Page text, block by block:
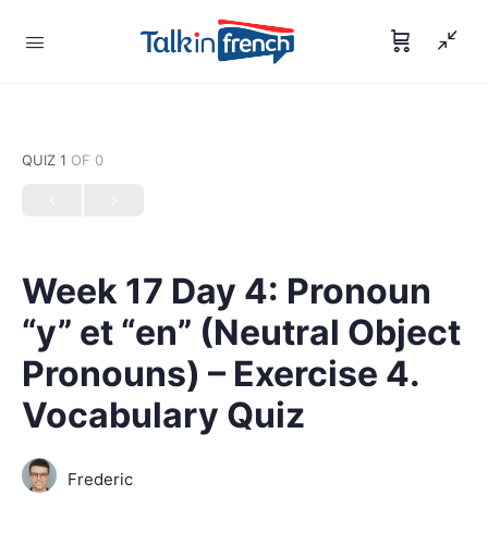
QUIZ 1 OF 0
Week 17 Day 4: Pronoun
“y” et “en” (Neutral Object
Pronouns) – Exercise 4.
Vocabulary Quiz
Frederic